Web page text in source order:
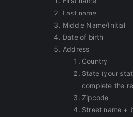
Last name
Middle Name/Initial
Date of birth
Address
Country
State (your
complete the
Zipcode
Street name +